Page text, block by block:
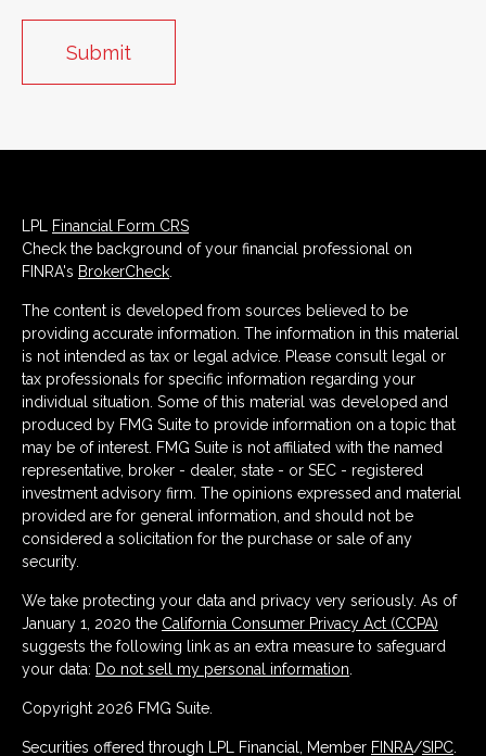
LPL
Financial Form CRS
Check the background of your financial professional on
FINRA's BrokerCheck
The content is developed from sources believed to be
providing accurate information. The information in this material
is not intended as tax or legal advice. Please consult legal or
tax professionals for specific information regarding your
individual situation. Some of this material was developed and
produced by FMG Suite to provide information on a topic that
may be of interest. FMG Suite is not affiliated with the named
representative, broker - dealer, state - or SEC - registered
investment advisory firm. The opinions expressed and material
provided are for general information, and should not be
considered a solicitation for the purchase or sale of any
security.
We take protecting your data and privacy very seriously. As of
January 1, 2020 the California Consumer Privacy Act (CCPA)
suggests the following link as an extra measure to safeguard
your data: Do not sell my personal information
Copyright 2026 FMG Suite.
Securities offered through LPL Financial, Member FINRA/SIPC